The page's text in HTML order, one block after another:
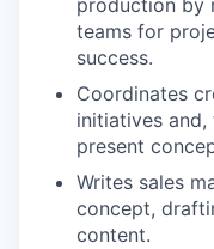
production by
teams for
success.
Coordinates
initiatives
present
Writes sales
concept,
content.